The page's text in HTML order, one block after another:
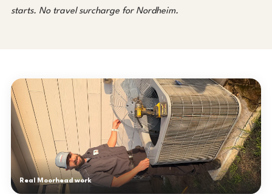
starts. No travel surcharge for Nordheim.
Real Moorhead work